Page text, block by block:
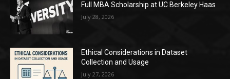
Full MBA Scholarship at UC Berkeley Haas
July 28, 2026
Ethical Considerations in Dataset
Collection and Usage
July 27, 2026